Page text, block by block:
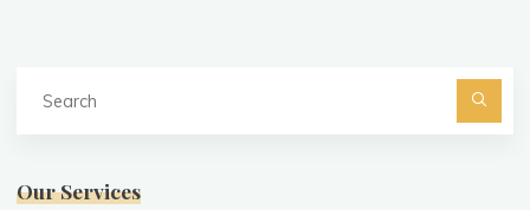
Search
Our Services